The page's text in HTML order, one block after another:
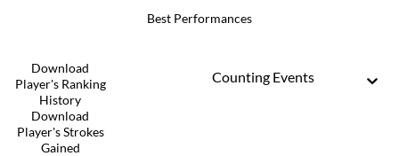
Best Performances
Download
Player's Ranking
History
Download
Player's Strokes
Gained
Counting Events